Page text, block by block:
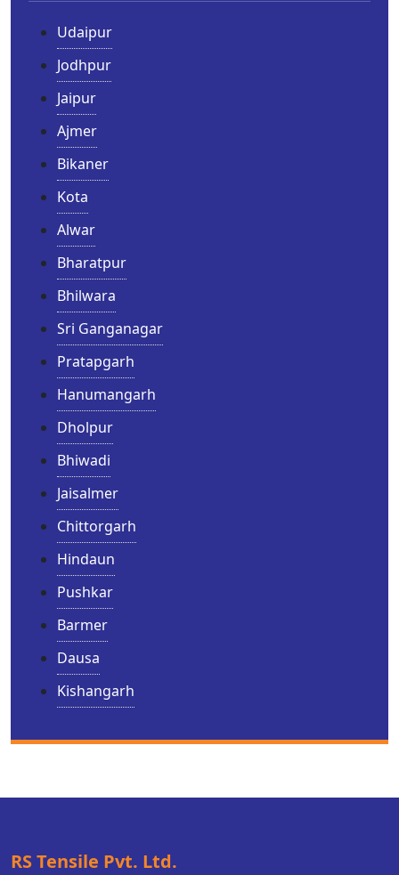
Udaipur
Jodhpur
Jaipur
Ajmer
Bikaner
Kota
Alwar
Bharatpur
Bhilwara
Sri Ganganagar
Pratapgarh
Hanumangarh
Dholpur
Bhiwadi
Jaisalmer
Chittorgarh
Hindaun
Pushkar
Barmer
Dausa
Kishangarh
RS Tensile Pvt. Ltd.